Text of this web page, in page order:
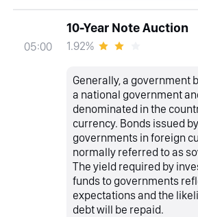
05:00
10-Year Note Auction
1.92%
Generally, a government
a national government
denominated in the
currency. Bonds issued
governments in foreign
normally referred to as
The yield required by
funds to governments
expectations and the
debt will be repaid.